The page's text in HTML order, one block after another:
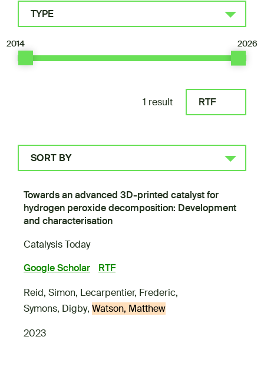
TYPE
2014 2026
1 result RTF
SORT BY
Towards an advanced 3D-printed catalyst for
hydrogen peroxide decomposition: Development
and characterisation
Catalysis Today
Google Scholar
RTF
Reid, Simon, Lecarpentier, Frederic,
Symons, Digby, Watson, Matthew
2023